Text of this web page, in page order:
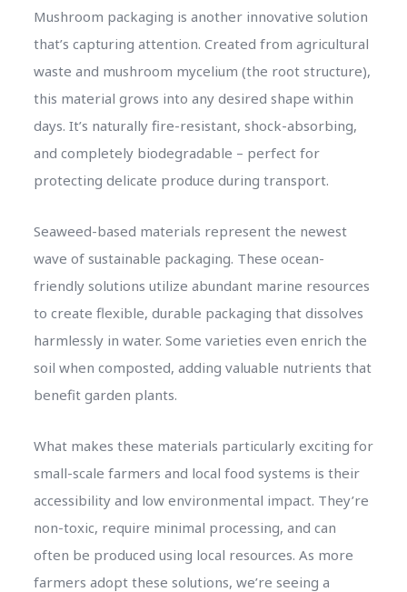
Mushroom packaging is another innovative solution
that’s capturing attention. Created from agricultural
waste and mushroom mycelium (the root structure),
this material grows into any desired shape within
days. It’s naturally fire-resistant, shock-absorbing,
and completely biodegradable – perfect for
protecting delicate produce during transport.
Seaweed-based materials represent the newest
wave of sustainable packaging. These ocean-
friendly solutions utilize abundant marine resources
to create flexible, durable packaging that dissolves
harmlessly in water. Some varieties even enrich the
soil when composted, adding valuable nutrients that
benefit garden plants.
What makes these materials particularly exciting for
small-scale farmers and local food systems is their
accessibility and low environmental impact. They’re
non-toxic, require minimal processing, and can
often be produced using local resources. As more
farmers adopt these solutions, we’re seeing a